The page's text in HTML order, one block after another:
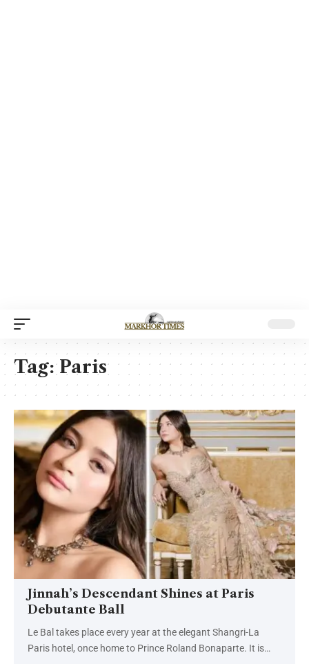
Tag:Paris
Jinnah’s Descendant Shines at Paris
Debutante Ball
Le Bal takes place every year at the elegant Shangri-La
Paris hotel, once home to Prince Roland Bonaparte. It is…